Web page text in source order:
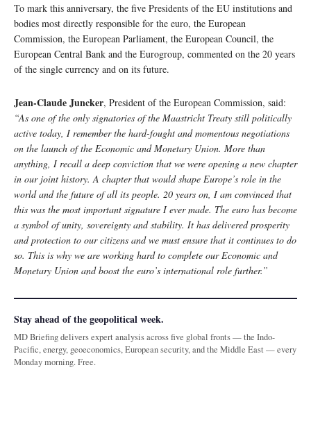
To mark this anniversary, the five Presidents of the EU institutions and
bodies most directly responsible for the euro, the European
Commission, the European Parliament, the European Council, the
European Central Bank and the Eurogroup, commented on the 20 years
of the single currency and on its future.
Jean-Claude Juncker, President of the European Commission, said:
“As one of the only signatories of the Maastricht Treaty still politically
active today, I remember the hard-fought and momentous negotiations
on the launch of the Economic and Monetary Union. More than
anything, I recall a deep conviction that we were opening a new chapter
in our joint history. A chapter that would shape Europe’s role in the
world and the future of all its people. 20 years on, I am convinced that
this was the most important signature I ever made. The euro has become
a symbol of unity, sovereignty and stability. It has delivered prosperity
and protection to our citizens and we must ensure that it continues to do
so. This is why we are working hard to complete our Economic and
Monetary Union and boost the euro’s international role further.”
Stay ahead of the geopolitical week.
MD Briefing delivers expert analysis across five global fronts — the Indo-
Pacific, energy, geoeconomics, European security, and the Middle East — every
Monday morning. Free.